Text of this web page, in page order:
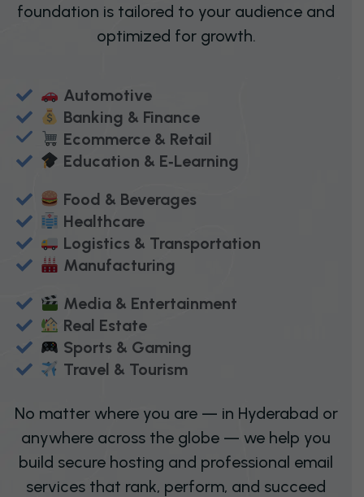
foundation is tailored to your audience and
optimized for growth.
Automotive
Banking & Finance
Ecommerce & Retail
Education & E‑Learning
Food & Beverages
Healthcare
Logistics & Transportation
Manufacturing
Media & Entertainment
Real Estate
Sports & Gaming
Travel & Tourism
No matter where you are — in Hyderabad or
anywhere across the globe — we help you
build secure hosting and professional email
services that rank, perform, and succeed